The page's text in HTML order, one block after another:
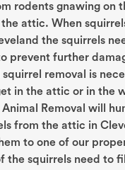
rodents gnawing on
attic. When
the squirrels
prevent further
removal is
in the attic or in the
Removal will
from the attic in
to one of our
the squirrels need to